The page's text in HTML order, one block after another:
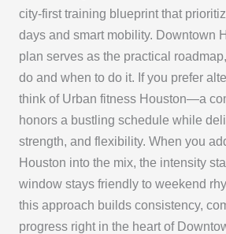
city-first training blueprint that
days and smart mobility. Downtown
plan serves as the practical
do and when to do it. If you prefer
think of Urban fitness Houston—a
honors a bustling schedule while
strength, and flexibility. When you
Houston into the mix, the intensity
window stays friendly to weekend
this approach builds consistency,
progress right in the heart of